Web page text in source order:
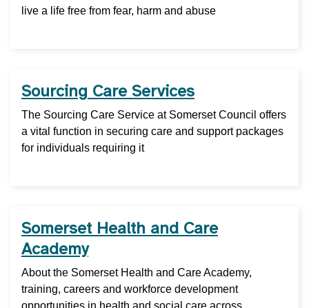
live a life free from fear, harm and abuse
Sourcing Care Services
The Sourcing Care Service at Somerset Council offers
a vital function in securing care and support packages
for individuals requiring it
Somerset Health and Care
Academy
About the Somerset Health and Care Academy,
training, careers and workforce development
opportunities in health and social care across